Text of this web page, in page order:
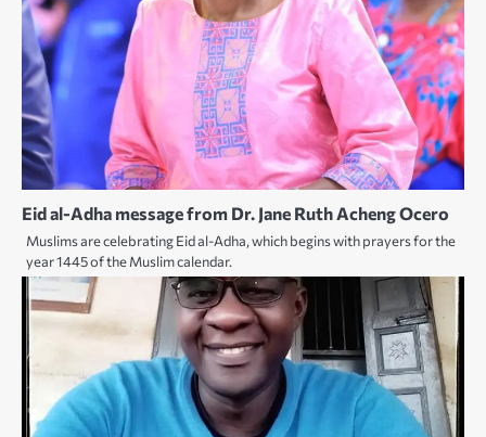
Eid al-Adha message from Dr. Jane Ruth Acheng Ocero
Muslims are celebrating Eid al-Adha, which begins with prayers for the
year 1445 of the Muslim calendar.